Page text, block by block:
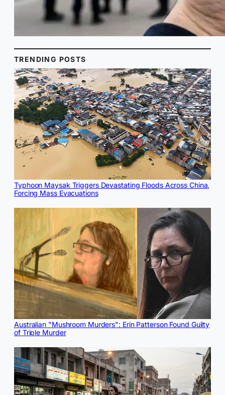
TRENDING POSTS
Typhoon Maysak Triggers Devastating Floods Across China,
Forcing Mass Evacuations
Australian "Mushroom Murders": Erin Patterson Found Guilty
of Triple Murder